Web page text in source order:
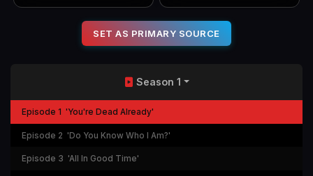
SET AS PRIMARY SOURCE
Season 1
Episode 1 'You're Dead Already'
Episode 2 'Do You Know Who I Am?'
Episode 3 'All In Good Time'